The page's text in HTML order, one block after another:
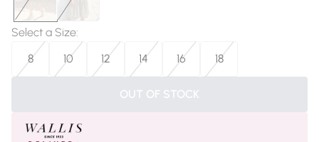
Select a Size:
8
10 12 14 16 18
OUT OF STOCK